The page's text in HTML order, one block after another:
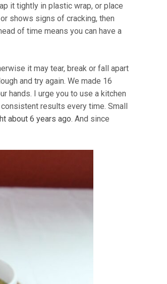
it tightly in plastic wrap, or place
shows signs of cracking, then
of time means you can have a
it may tear, break or fall apart
and try again. We made 16
hands. I urge you to use a kitchen
results every time. Small
about 6 years ago. And since